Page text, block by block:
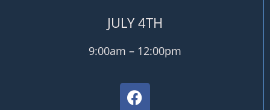
JULY 4TH
9:00am – 12:00pm